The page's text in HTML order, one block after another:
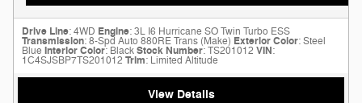
Drive Line: 4WD Engine: 3L I6 Hurricane SO Twin Turbo ESS
Transmission: 8-Spd Auto 880RE Trans (Make) Exterior Color: Steel
Blue Interior Color: BlackStock Number: TS201012 VIN:
1C4SJSBP7TS201012 Trim: Limited Altitude
View Details